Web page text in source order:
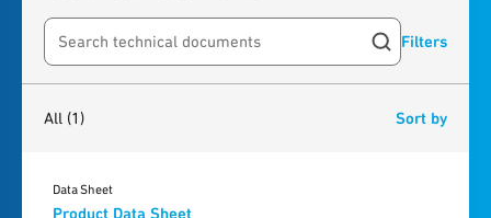
Search resources Filters
All (1) Sort by
Product Data Sheet
Data Sheet